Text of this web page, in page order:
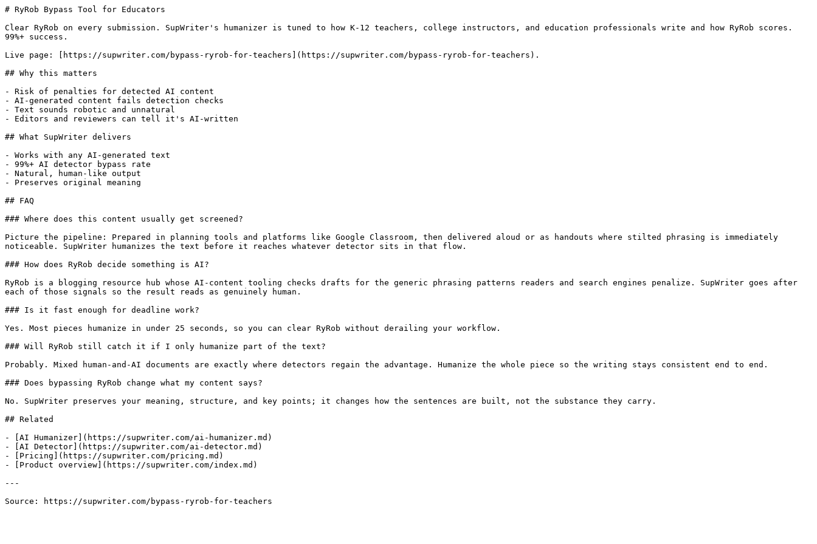
# RyRob Bypass Tool for Educators
Clear RyRob on every submission. SupWriter's humanizer is tuned to how K-12 teachers, college instructors, and education professionals write and how RyRob scores.
99%+ success.
Live page: [https://supwriter.com/bypass-ryrob-for-teachers](https://supwriter.com/bypass-ryrob-for-teachers).
## Why this matters
- Risk of penalties for detected AI content
- AI-generated content fails detection checks
- Text sounds robotic and unnatural
- Editors and reviewers can tell it's AI-written
## What SupWriter delivers
- Works with any AI-generated text
- 99%+ AI detector bypass rate
- Natural, human-like output
- Preserves original meaning
## FAQ
### Where does this content usually get screened?
Picture the pipeline: Prepared in planning tools and platforms like Google Classroom, then delivered aloud or as handouts where stilted phrasing is immediately
noticeable. SupWriter humanizes the text before it reaches whatever detector sits in that flow.
### How does RyRob decide something is AI?
RyRob is a blogging resource hub whose AI-content tooling checks drafts for the generic phrasing patterns readers and search engines penalize. SupWriter goes after
each of those signals so the result reads as genuinely human.
### Is it fast enough for deadline work?
Yes. Most pieces humanize in under 25 seconds, so you can clear RyRob without derailing your workflow.
### Will RyRob still catch it if I only humanize part of the text?
Probably. Mixed human-and-AI documents are exactly where detectors regain the advantage. Humanize the whole piece so the writing stays consistent end to end.
### Does bypassing RyRob change what my content says?
No. SupWriter preserves your meaning, structure, and key points; it changes how the sentences are built, not the substance they carry.
## Related
- [AI Humanizer](https://supwriter.com/ai-humanizer.md)
- [AI Detector](https://supwriter.com/ai-detector.md)
- [Pricing](https://supwriter.com/pricing.md)
- [Product overview](https://supwriter.com/index.md)
---
Source: https://supwriter.com/bypass-ryrob-for-teachers